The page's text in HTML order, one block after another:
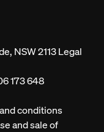
NSW 2113 Legal
173 648
conditions
and sale of